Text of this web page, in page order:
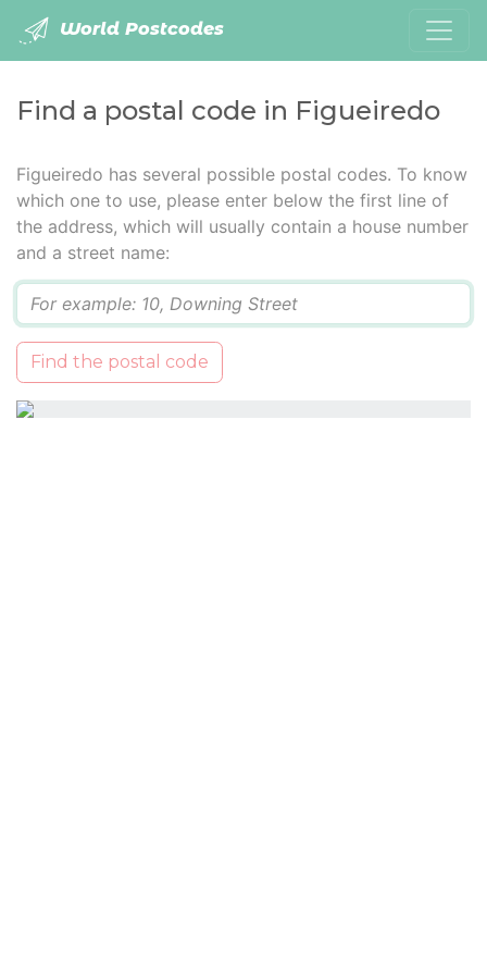
World Postcodes
Find a postal code in Figueiredo
Figueiredo has several possible postal codes. To know
which one to use, please enter below the first line of
the address, which will usually contain a house number
and a street name:
Find the postal code